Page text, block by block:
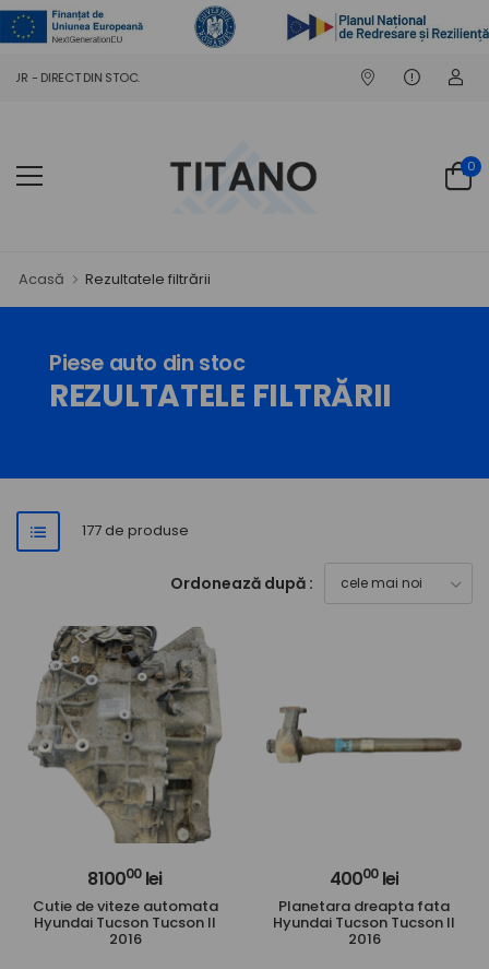
STOC.
0
Acasă Rezultatele filtrării
Piese auto din stoc
REZULTATELE FILTRĂRII
177 de produse
Ordonează după :
810000lei
Cutie de viteze automata
Hyundai Tucson Tucson II
2016
40000lei
Planetara dreapta fata
Hyundai Tucson Tucson II
2016